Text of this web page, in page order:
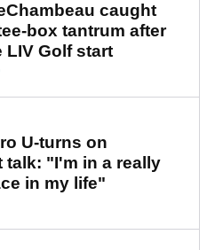
caught
box tantrum after
LIV Golf start
U-turns on
talk: "I'm in a really
in my life"